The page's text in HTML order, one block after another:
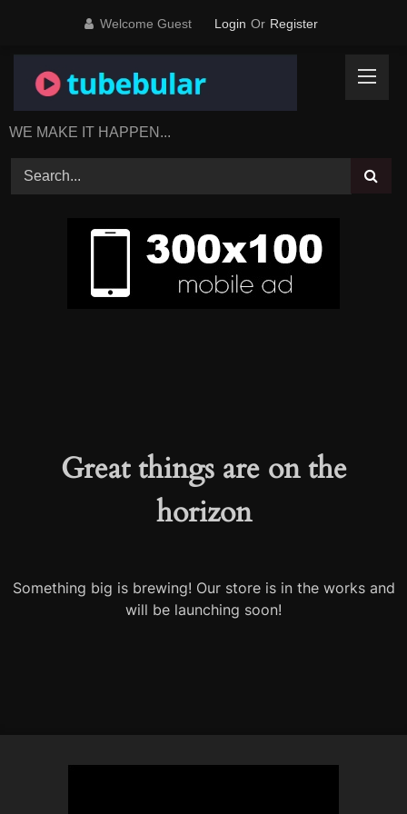
content
Welcome Guest Login Or Register
WE MAKE IT HAPPEN...
Great things are on the
horizon
Something big is brewing! Our store is in the works and
will be launching soon!